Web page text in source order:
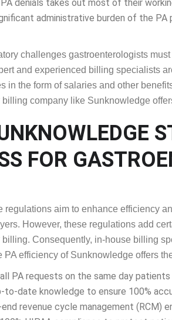
the in-house staff of physician offices
denials takes out most of their
challenges gastroenterologists
and experienced billing specialists
in the form of salaries and other
FOR
regulations aim to enhance efficiency
However, these regulations add
billing. Consequently, in-house billing
PA efficiency of Sunknowledge offers
all PA requests on the same day patients